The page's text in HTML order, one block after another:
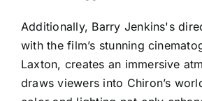
Additionally, Barry Jenkins's
with the film’s stunning
Laxton, creates an immersive
draws viewers into Chiron’s